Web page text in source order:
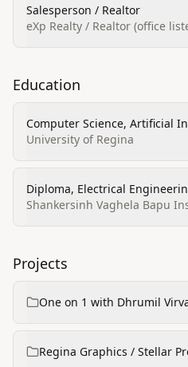
Salesperson / Realtor
eXp Realty / Realtor (office
Education
Computer Science, Artificial
University of Regina
Diploma, Electrical
Shankersinh Vaghela Bapu
Projects
One on 1 with Dhrumil
Regina Graphics / Stellar